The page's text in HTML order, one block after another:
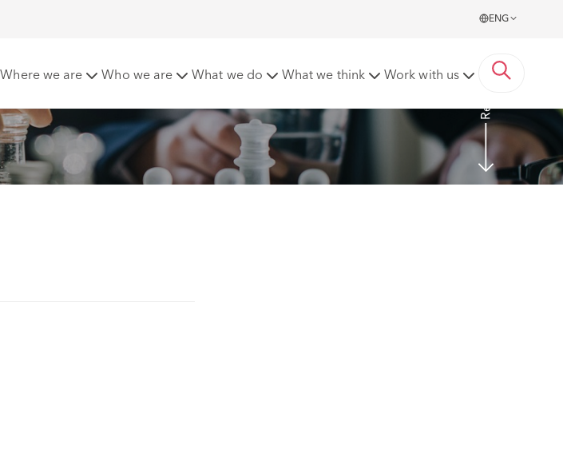
ENG
Where we are Who we are What we do What we think Work with us Read more